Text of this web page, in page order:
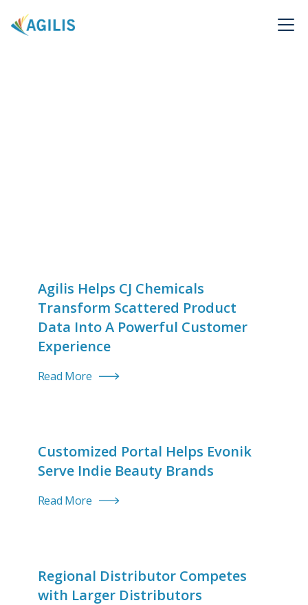
Agilis Helps CJ Chemicals
Transform Scattered Product
Data Into A Powerful Customer
Experience
Read More
Customized Portal Helps Evonik
Serve Indie Beauty Brands
Read More
Regional Distributor Competes
with Larger Distributors